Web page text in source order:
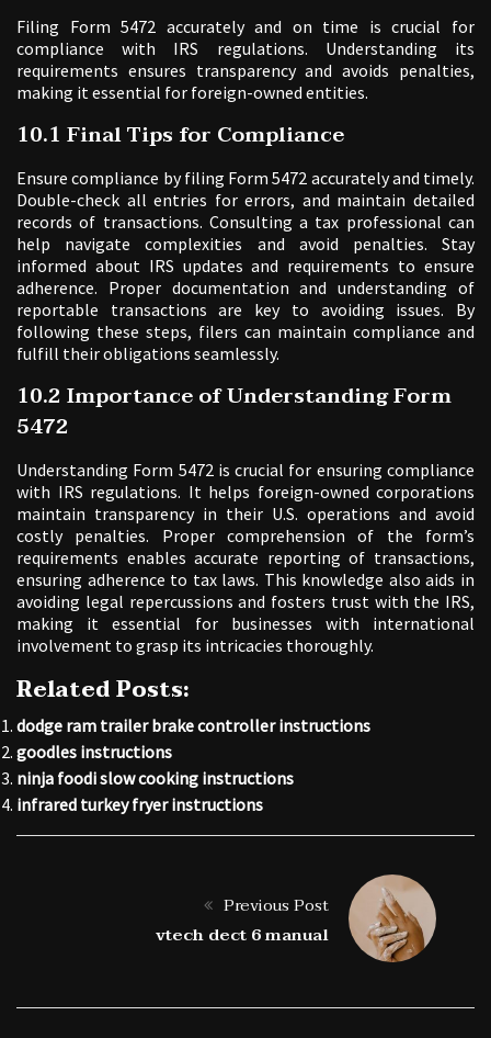
Filing Form 5472 accurately and on time is crucial for
compliance with IRS regulations. Understanding its
requirements ensures transparency and avoids penalties,
making it essential for foreign-owned entities.
10.1 Final Tips for Compliance
Ensure compliance by filing Form 5472 accurately and timely.
Double-check all entries for errors, and maintain detailed
records of transactions. Consulting a tax professional can
help navigate complexities and avoid penalties. Stay
informed about IRS updates and requirements to ensure
adherence. Proper documentation and understanding of
reportable transactions are key to avoiding issues. By
following these steps, filers can maintain compliance and
fulfill their obligations seamlessly.
10.2 Importance of Understanding Form
5472
Understanding Form 5472 is crucial for ensuring compliance
with IRS regulations. It helps foreign-owned corporations
maintain transparency in their U.S. operations and avoid
costly penalties. Proper comprehension of the form’s
requirements enables accurate reporting of transactions,
ensuring adherence to tax laws. This knowledge also aids in
avoiding legal repercussions and fosters trust with the IRS,
making it essential for businesses with international
involvement to grasp its intricacies thoroughly.
Related Posts:
dodge ram trailer brake controller instructions
goodles instructions
ninja foodi slow cooking instructions
infrared turkey fryer instructions
Previous Post
vtech dect 6 manual